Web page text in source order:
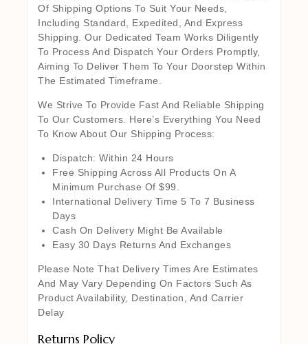
Of Shipping Options To Suit Your Needs,
Including Standard, Expedited, And Express
Shipping. Our Dedicated Team Works Diligently
To Process And Dispatch Your Orders Promptly,
Aiming To Deliver Them To Your Doorstep Within
The Estimated Timeframe.
We Strive To Provide Fast And Reliable Shipping
To Our Customers. Here’s Everything You Need
To Know About Our Shipping Process:
Dispatch: Within 24 Hours
Free Shipping Across All Products On A
Minimum Purchase Of $99.
International Delivery Time 5 To 7 Business
Days
Cash On Delivery Might Be Available
Easy 30 Days Returns And Exchanges
Please Note That Delivery Times Are Estimates
And May Vary Depending On Factors Such As
Product Availability, Destination, And Carrier
Delay
Returns Policy